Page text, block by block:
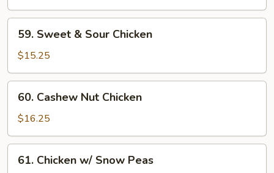
Sweet
Sour
Chicken
59. Sweet & Sour Chicken
$15.25
Cashew
Nut
Chicken
60. Cashew Nut Chicken
$16.25
Chicken
61. Chicken w/ Snow Peas